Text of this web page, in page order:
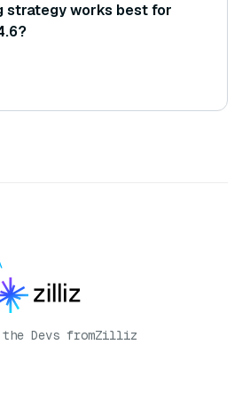
strategy works best for
Devs fromZilliz